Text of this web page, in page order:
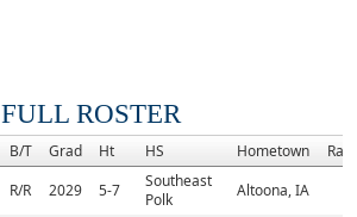
FULL ROSTER
B/T Grad Ht HS Hometown
R/R 2029 5-7
Southeast
Polk
Altoona, IA